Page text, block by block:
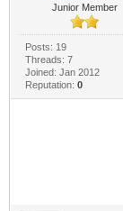
Junior Member
Posts: 19
Threads: 7
Joined: Jan 2012
Reputation: 0